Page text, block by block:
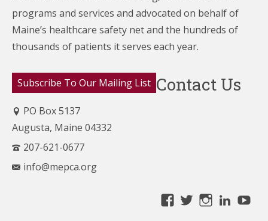
programs and services and advocated on behalf of
Maine’s healthcare safety net and the hundreds of
thousands of patients it serves each year.
Subscribe To Our Mailing List Contact Us
PO Box 5137
Augusta, Maine 04332
207-621-0677
info@mepca.org
ViewViewView